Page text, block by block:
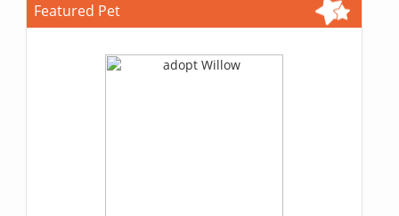
Featured Pet